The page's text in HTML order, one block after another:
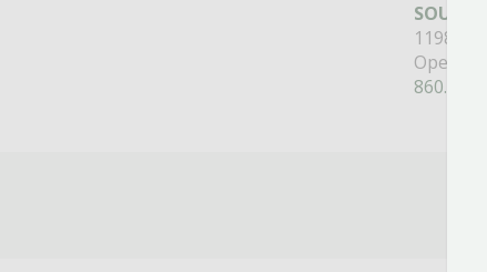
1198
Open